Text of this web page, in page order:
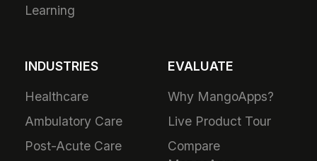
Learning
INDUSTRIES
Healthcare
Ambulatory Care
Post-Acute Care
EVALUATE
Why MangoApps?
Live Product Tour
Compare